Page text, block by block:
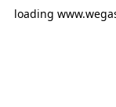
loading